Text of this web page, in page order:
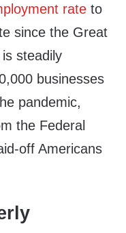
rate to
since the Great
steadily
businesses
pandemic,
the Federal
off Americans